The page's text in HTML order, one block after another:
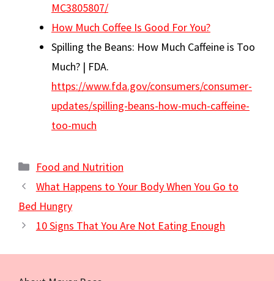
MC3805807/
How Much Coffee Is Good For You?
Spilling the Beans: How Much Caffeine is Too
Much? | FDA.
https://www.fda.gov/consumers/consumer-
updates/spilling-beans-how-much-caffeine-
too-much
Categories
Food and Nutrition
What Happens to Your Body When You Go to
Bed Hungry
10 Signs That You Are Not Eating Enough